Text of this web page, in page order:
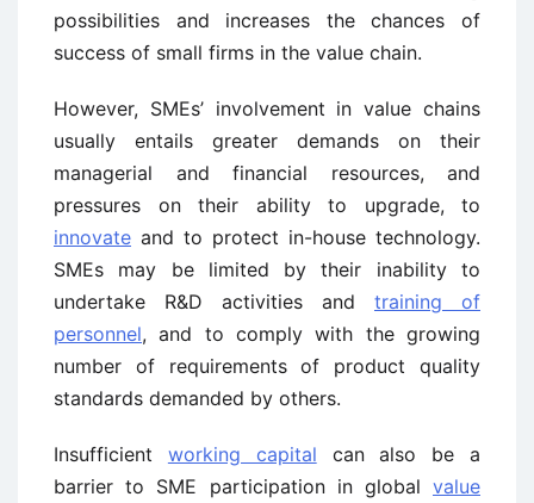
possibilities and increases the chances of
success of small firms in the value chain.
However, SMEs’ involvement in value chains
usually entails greater demands on their
managerial and financial resources, and
pressures on their ability to upgrade, to
innovate and to protect in-house technology.
SMEs may be limited by their inability to
undertake R&D activities and training of
personnel, and to comply with the growing
number of requirements of product quality
standards demanded by others.
Insufficient working capital can also be a
barrier to SME participation in global value